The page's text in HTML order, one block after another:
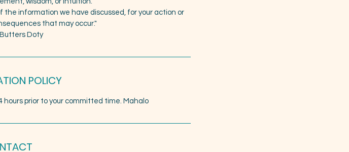
the information we have discussed, for your action or
that may occur."
Doty
POLICY
hours prior to your committed time. Mahalo